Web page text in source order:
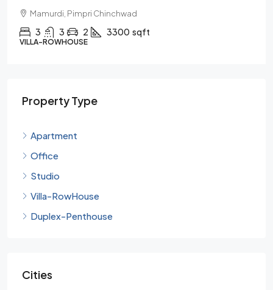
Kiwale, Pimpri Chinchwad
3 3 1 1050
APARTMENT
Property Type
Apartment
Office
Studio
Villa-RowHouse
Duplex-Penthouse
Cities